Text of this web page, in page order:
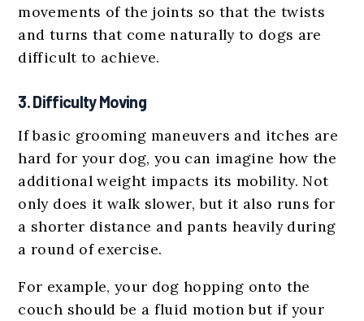
movements of the joints so that the twists
and turns that come naturally to dogs are
difficult to achieve.
3. Difficulty Moving
If basic grooming maneuvers and itches are
hard for your dog, you can imagine how the
additional weight impacts its mobility. Not
only does it walk slower, but it also runs for
a shorter distance and pants heavily during
a round of exercise.
For example, your dog hopping onto the
couch should be a fluid motion but if your